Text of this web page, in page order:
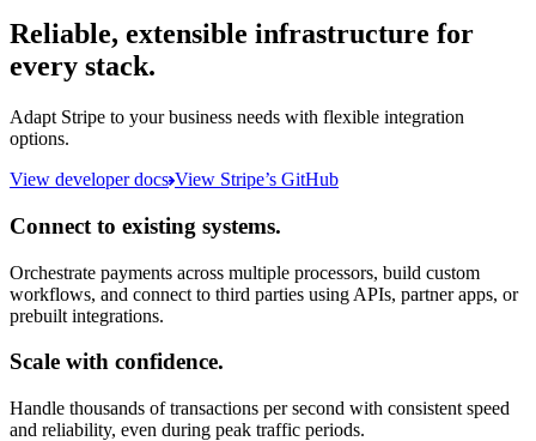
Reliable, extensible infrastructure for
every stack.
Adapt Stripe to your business needs with flexible integration
options.
View developer docs View Stripe’s GitHub
Connect to existing systems.
Orchestrate payments across multiple processors, build custom
workflows, and connect to third parties using APIs, partner apps, or
prebuilt integrations.
Scale with confidence.
Handle thousands of transactions per second with consistent speed
and reliability, even during peak traffic periods.